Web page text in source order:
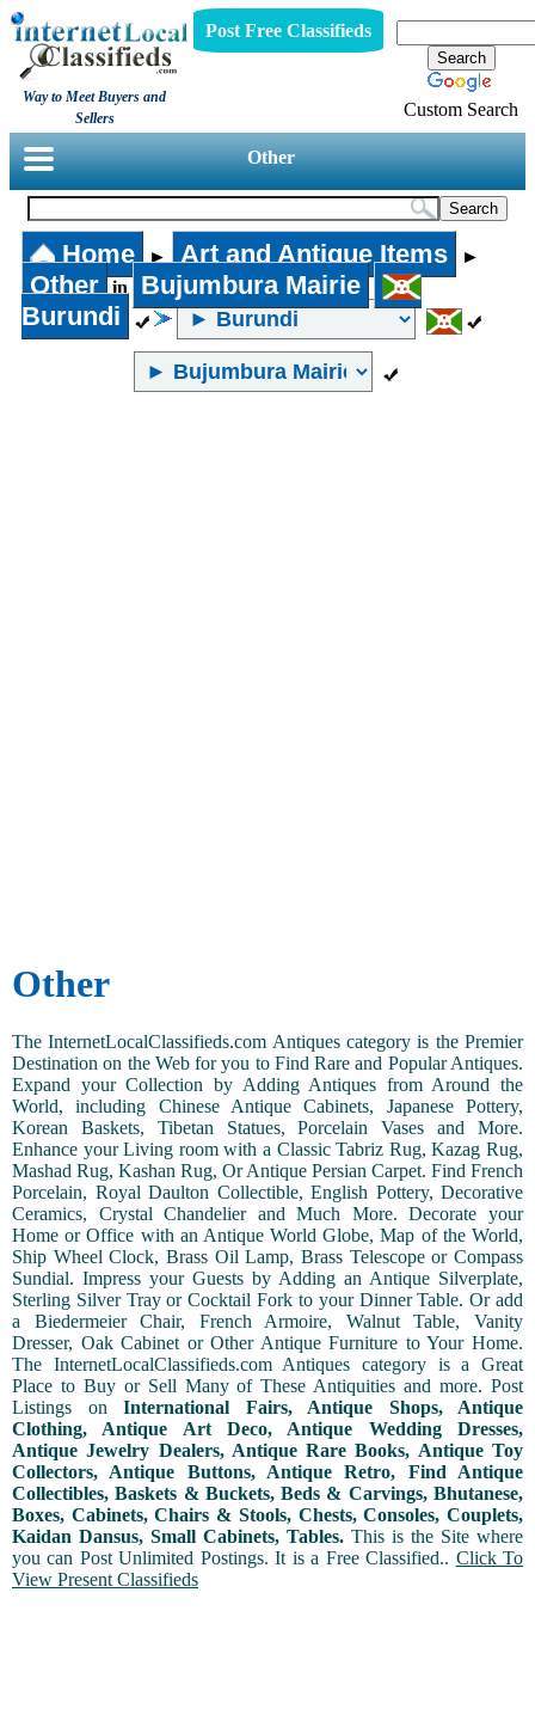
Way to Meet Buyers and
Sellers
Post Free Classifieds
Custom Search
Other
Home ► Art and Antique Items ►
Other in
Bujumbura Mairie
Burundi
Other
The InternetLocalClassifieds.com Antiques category is the Premier
Destination on the Web for you to Find Rare and Popular Antiques.
Expand your Collection by Adding Antiques from Around the
World, including Chinese Antique Cabinets, Japanese Pottery,
Korean Baskets, Tibetan Statues, Porcelain Vases and More.
Enhance your Living room with a Classic Tabriz Rug, Kazag Rug,
Mashad Rug, Kashan Rug, Or Antique Persian Carpet. Find French
Porcelain, Royal Daulton Collectible, English Pottery, Decorative
Ceramics, Crystal Chandelier and Much More. Decorate your
Home or Office with an Antique World Globe, Map of the World,
Ship Wheel Clock, Brass Oil Lamp, Brass Telescope or Compass
Sundial. Impress your Guests by Adding an Antique Silverplate,
Sterling Silver Tray or Cocktail Fork to your Dinner Table. Or add
a Biedermeier Chair, French Armoire, Walnut Table, Vanity
Dresser, Oak Cabinet or Other Antique Furniture to Your Home.
The InternetLocalClassifieds.com Antiques category is a Great
Place to Buy or Sell Many of These Antiquities and more. Post
Listings on International Fairs, Antique Shops, Antique
Clothing, Antique Art Deco, Antique Wedding Dresses,
Antique Jewelry Dealers, Antique Rare Books, Antique Toy
Collectors, Antique Buttons, Antique Retro, Find Antique
Collectibles, Baskets & Buckets, Beds & Carvings, Bhutanese,
Boxes, Cabinets, Chairs & Stools, Chests, Consoles, Couplets,
Kaidan Dansus, Small Cabinets, Tables. This is the Site where
you can Post Unlimited Postings. It is a Free Classified.. Click To
View Present Classifieds